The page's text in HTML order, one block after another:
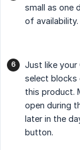
small as one
of availability.
Just like your
select blocks
this product.
open during
later in the
button.